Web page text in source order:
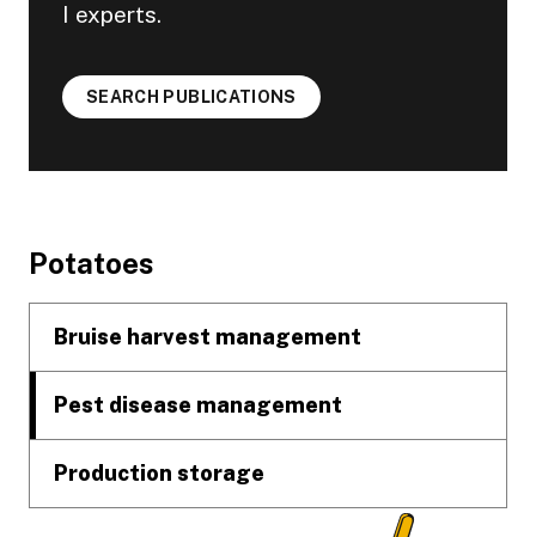
I experts.
SEARCH PUBLICATIONS
Footer
Potatoes
Bruise harvest management
Pest disease management
Production storage